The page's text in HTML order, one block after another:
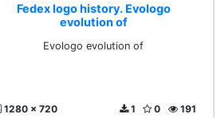
Fedex logo history. Evologo
evolution of
Evologo evolution of
1280 x 720 191
0
1